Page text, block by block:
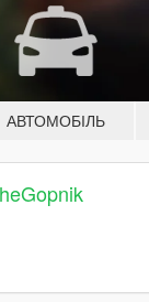
АВТОМОБІЛЬ